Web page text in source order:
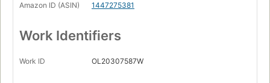
Amazon ID (ASIN)
1447275381
Work Identifiers
Work ID OL20307587W